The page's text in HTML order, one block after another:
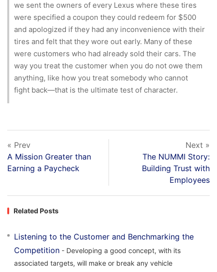
we sent the owners of every Lexus where these tires
were specified a coupon they could redeem for $500
and apologized if they had any inconvenience with their
tires and felt that they wore out early. Many of these
were customers who had already sold their cars. The
way you treat the customer when you do not owe them
anything, like how you treat somebody who cannot
fight back—that is the ultimate test of character.
« Prev
A Mission Greater than
Earning a Paycheck
Next »
The NUMMI Story:
Building Trust with
Employees
Related Posts
Listening to the Customer and Benchmarking the
Competition - Developing a good concept, with its
associated targets, will make or break any vehicle